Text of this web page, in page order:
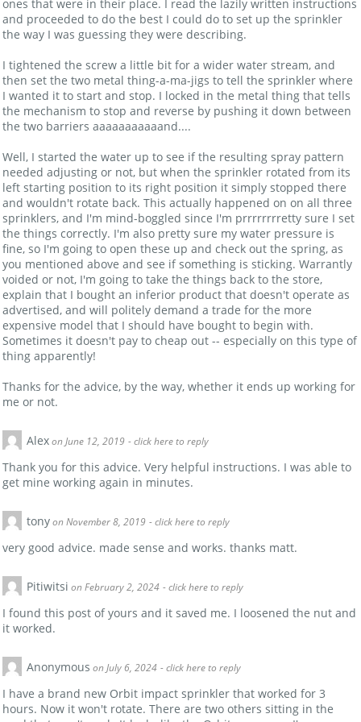
ones that were in their place. I read the lazily written instructions
and proceeded to do the best I could do to set up the sprinkler
the way I was guessing they were describing.
I tightened the screw a little bit for a wider water stream, and
then set the two metal thing-a-ma-jigs to tell the sprinkler where
I wanted it to start and stop. I locked in the metal thing that tells
the mechanism to stop and reverse by pushing it down between
the two barriers aaaaaaaaaaand....
Well, I started the water up to see if the resulting spray pattern
needed adjusting or not, but when the sprinkler rotated from its
left starting position to its right position it simply stopped there
and wouldn't rotate back. This actually happened on on all three
sprinklers, and I'm mind-boggled since I'm prrrrrrrretty sure I set
the things correctly. I'm also pretty sure my water pressure is
fine, so I'm going to open these up and check out the spring, as
you mentioned above and see if something is sticking. Warrantly
voided or not, I'm going to take the things back to the store,
explain that I bought an inferior product that doesn't operate as
advertised, and will politely demand a trade for the more
expensive model that I should have bought to begin with.
Sometimes it doesn't pay to cheap out -- especially on this type of
thing apparently!
Thanks for the advice, by the way, whether it ends up working for
me or not.
Alexon June 12, 2019 - click here to reply
Thank you for this advice. Very helpful instructions. I was able to
get mine working again in minutes.
tonyon November 8, 2019 - click here to reply
very good advice. made sense and works. thanks matt.
Pitiwitsi on February 2, 2024 - click here to reply
I found this post of yours and it saved me. I loosened the nut and
it worked.
Anonymous on July 6, 2024 - click here to reply
I have a brand new Orbit impact sprinkler that worked for 3
hours. Now it won't rotate. There are two others sitting in the